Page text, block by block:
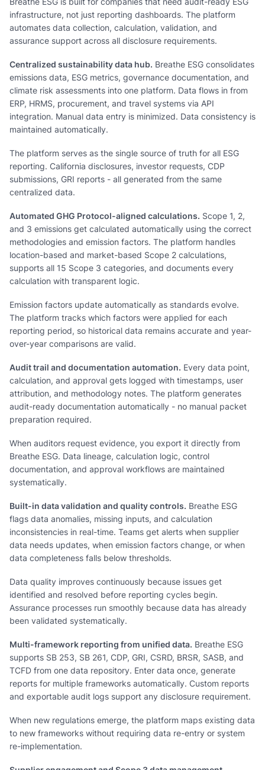
infrastructure, not just reporting dashboards. The platform
automates data collection, calculation, validation, and
assurance support across all disclosure requirements.
Centralized sustainability data hub. Breathe ESG consolidates
emissions data, ESG metrics, governance documentation, and
climate risk assessments into one platform. Data flows in from
ERP, HRMS, procurement, and travel systems via API
integration. Manual data entry is minimized. Data consistency is
maintained automatically.
The platform serves as the single source of truth for all ESG
reporting. California disclosures, investor requests, CDP
submissions, GRI reports - all generated from the same
centralized data.
Automated GHG Protocol-aligned calculations. Scope 1, 2,
and 3 emissions get calculated automatically using the correct
methodologies and emission factors. The platform handles
location-based and market-based Scope 2 calculations,
supports all 15 Scope 3 categories, and documents every
calculation with transparent logic.
Emission factors update automatically as standards evolve.
The platform tracks which factors were applied for each
reporting period, so historical data remains accurate and year-
over-year comparisons are valid.
Audit trail and documentation automation. Every data point,
calculation, and approval gets logged with timestamps, user
attribution, and methodology notes. The platform generates
audit-ready documentation automatically - no manual packet
preparation required.
When auditors request evidence, you export it directly from
Breathe ESG. Data lineage, calculation logic, control
documentation, and approval workflows are maintained
systematically.
Built-in data validation and quality controls. Breathe ESG
flags data anomalies, missing inputs, and calculation
inconsistencies in real-time. Teams get alerts when supplier
data needs updates, when emission factors change, or when
data completeness falls below thresholds.
Data quality improves continuously because issues get
identified and resolved before reporting cycles begin.
Assurance processes run smoothly because data has already
been validated systematically.
Multi-framework reporting from unified data. Breathe ESG
supports SB 253, SB 261, CDP, GRI, CSRD, BRSR, SASB, and
TCFD from one data repository. Enter data once, generate
reports for multiple frameworks automatically. Custom reports
and exportable audit logs support any disclosure requirement.
When new regulations emerge, the platform maps existing data
to new frameworks without requiring data re-entry or system
re-implementation.